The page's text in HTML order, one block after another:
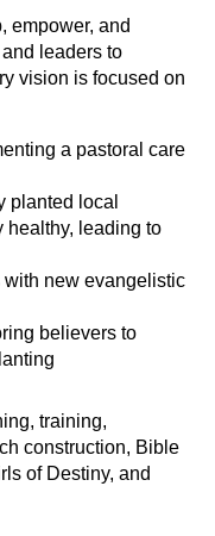
empower, and
leaders to
vision is focused on
a pastoral care
planted local
healthy, leading to
with new evangelistic
believers to
training,
construction, Bible
of Destiny, and